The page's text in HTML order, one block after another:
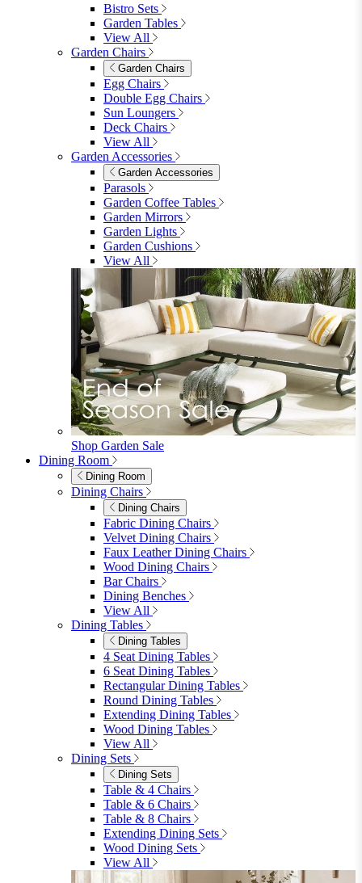
furniturebox-uk
01747 863 333
Call Us
0 Cart
Close
Sign in 0 See my cart (0)
Garden
Garden Sofas
Garden Sofas
Modular Sofas
4 Seater Sofas
6 Seater Sofas
8+ Seater Sofas
View All
Garden Dining